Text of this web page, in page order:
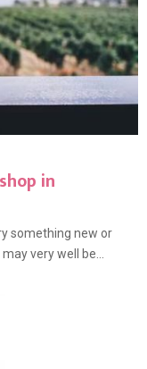
in
something new or
very well be...